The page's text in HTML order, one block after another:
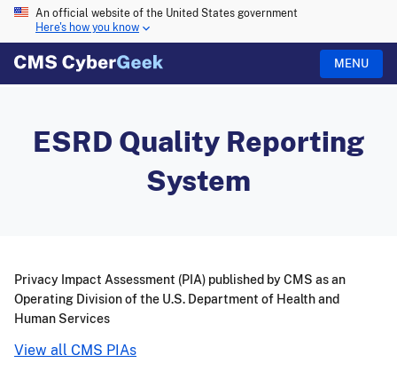
An official website of the United States government
Here's how you know
MENU
ESRD Quality Reporting
System
Privacy Impact Assessment (PIA) published by CMS as an
Operating Division of the U.S. Department of Health and
Human Services
View all CMS PIAs